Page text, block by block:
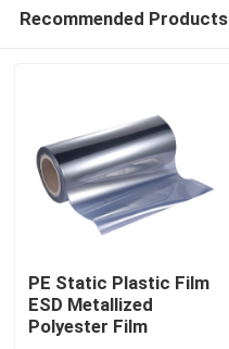
Home
Recommended Products
PE Static Plastic Film
ESD Metallized
Polyester Film